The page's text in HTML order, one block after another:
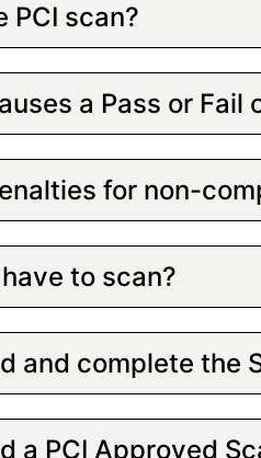
PCI scan?
a Pass or Fail
for non-
to scan?
and complete the
a PCI Approved